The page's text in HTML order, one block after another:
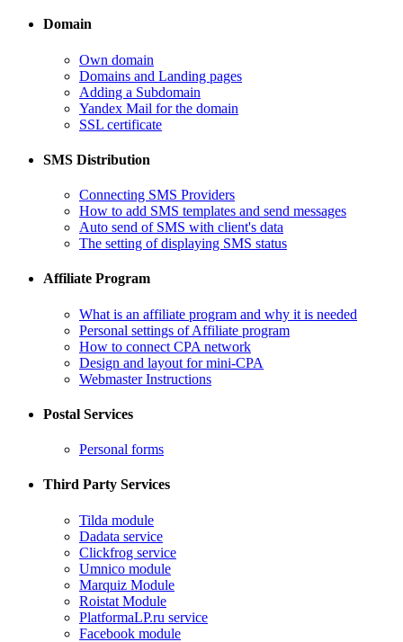
Domain
​Own domain
Domains and Landing pages
​Adding a Subdomain
Yandex Mail for the domain
SSL certificate
SMS Distribution
​Connecting SMS Providers
​How to add SMS templates and send messages
​Auto send of SMS with client's data
The setting of displaying SMS status
Affiliate Program
What is an affiliate program and why it is needed
Personal settings of Affiliate program
How to connect CPA network
Design and layout for mini-CPA
​Webmaster Instructions
Postal Services
​Personal forms
Third Party Services
Tilda module
​Dadata service
​Clickfrog service
Umnico module
Marquiz Module
​Roistat Module
​PlatformaLP.ru service
​Facebook module